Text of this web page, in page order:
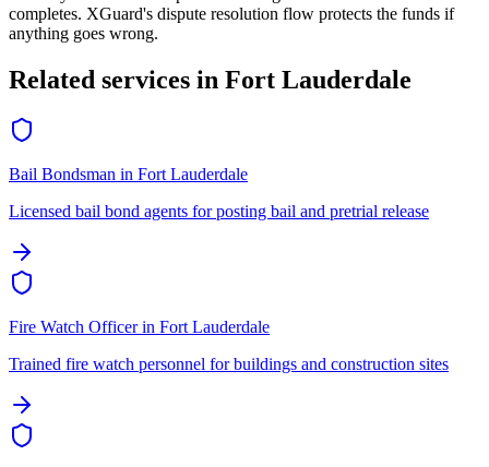
completes. XGuard's dispute resolution flow protects the funds if
anything goes wrong.
Related services in Fort Lauderdale
Bail Bondsman in Fort Lauderdale
Licensed bail bond agents for posting bail and pretrial release
Fire Watch Officerin Fort Lauderdale
Trained fire watch personnel for buildings and construction sites